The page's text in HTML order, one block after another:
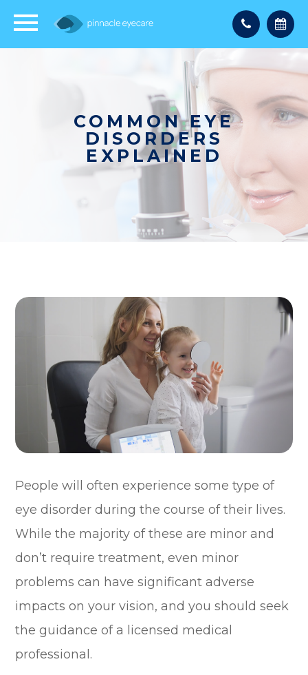
COMMON EYE
DISORDERS
EXPLAINED
People will often experience some type of
eye disorder during the course of their lives.
While the majority of these are minor and
don’t require treatment, even minor
problems can have significant adverse
impacts on your vision, and you should seek
the guidance of a licensed medical
professional.